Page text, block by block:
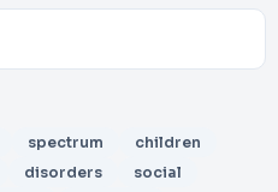
spectrum
children
disorders
social